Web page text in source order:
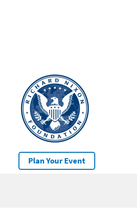
Plan Your Event